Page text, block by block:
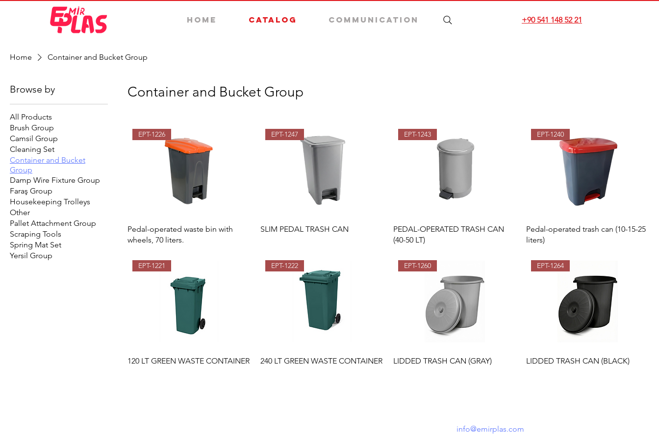
Home Catalog Communication +90 541 148 52 21
Home Container and Bucket Group
Browse by
All Products
Brush Group
Camsil Group
Cleaning Set
Container and Bucket
Group
Damp Wire Fixture Group
Faraş Group
Housekeeping Trolleys
Other
Pallet Attachment Group
Scraping Tools
Spring Mat Set
Yersil Group
Container and Bucket Group
EPT-1226
Pedal-operated waste bin with
wheels, 70 liters.
EPT-1247
SLIM PEDAL TRASH CAN
EPT-1243
PEDAL-OPERATED TRASH CAN
(40-50 LT)
EPT-1240
Pedal-operated trash can (10-15-25
liters)
EPT-1221
120 LT GREEN WASTE CONTAINER
EPT-1222
240 LT GREEN WASTE CONTAINER
EPT-1260
LIDDED TRASH CAN (GRAY)
EPT-1264
LIDDED TRASH CAN (BLACK)
info@emirplas.com